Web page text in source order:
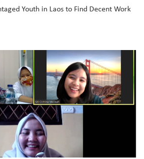
Youth in Laos to Find Decent Work